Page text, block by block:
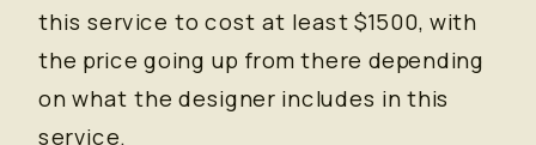
this service to cost at least $1500, with
the price going up from there depending
on what the designer includes in this
service.